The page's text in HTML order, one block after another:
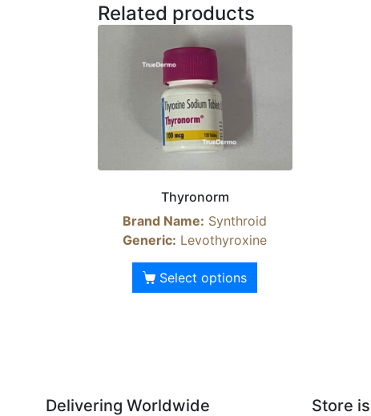
Related products
Thyronorm
Brand Name: Synthroid
Generic: Levothyroxine
Select options
Delivering Worldwide Store